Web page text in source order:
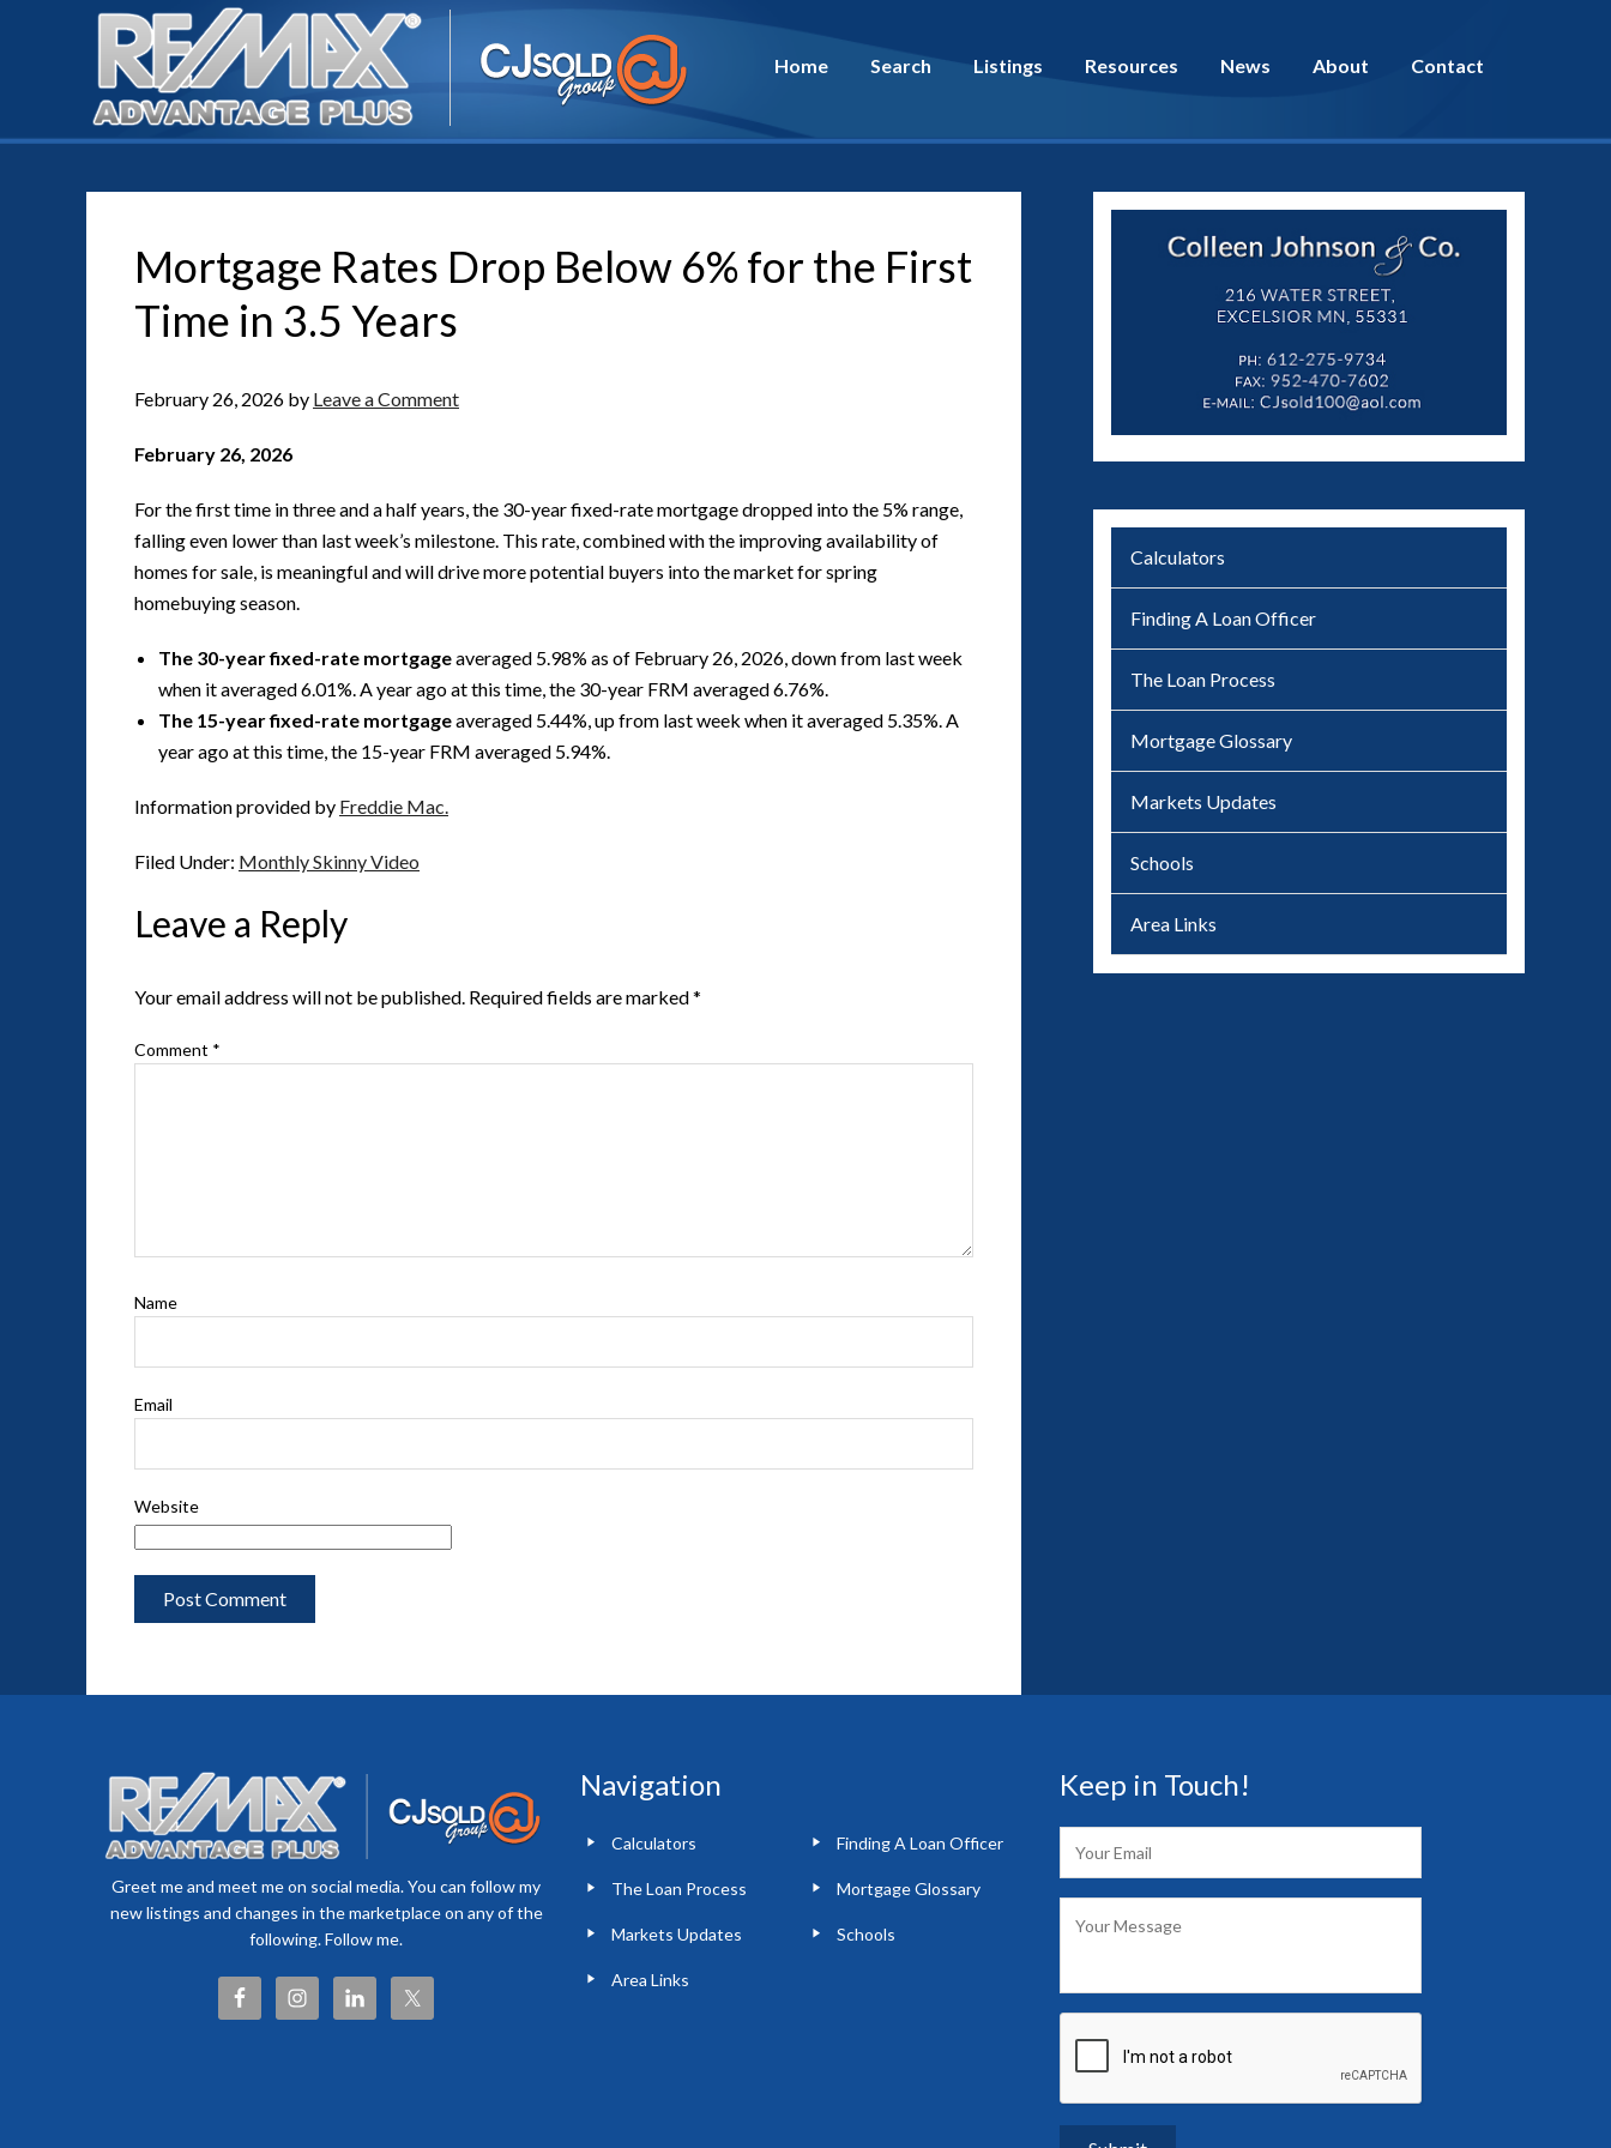
Home Search Listings Resources News About Contact
Mortgage Rates Drop Below 6% for the First
Time in 3.5 Years
February 26, 2026 by Leave a Comment
February 26, 2026
For the first time in three and a half years, the 30-year fixed-rate mortgage dropped into the 5% range,
falling even lower than last week’s milestone. This rate, combined with the improving availability of
homes for sale, is meaningful and will drive more potential buyers into the market for spring
homebuying season.
The 30-year fixed-rate mortgageaveraged 5.98% as of February 26, 2026, down from last week
when it averaged 6.01%. A year ago at this time, the 30-year FRM averaged 6.76%.
The 15-year fixed-rate mortgageaveraged 5.44%, up from last week when it averaged 5.35%. A
year ago at this time, the 15-year FRM averaged 5.94%.
Information provided by Freddie Mac.
Filed Under: Monthly Skinny Video
Leave a Reply
Your email address will not be published. Required fields are marked*
Comment *
Name
Email
Website
Calculators
Finding A Loan Officer
The Loan Process
Mortgage Glossary
Markets Updates
Schools
Area Links
Greet me and meet me on social media. You can follow my
new listings and changes in the marketplace on any of the
following. Follow me.
Navigation
Calculators Finding A Loan Officer
The Loan Process Mortgage Glossary
Markets Updates Schools
Area Links
Keep in Touch!